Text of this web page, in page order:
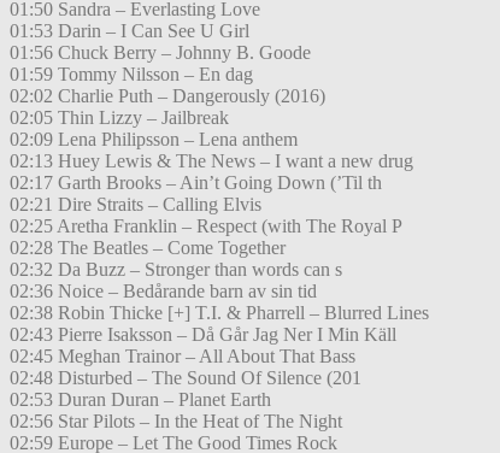
01:50 Sandra – Everlasting Love
01:53 Darin – I Can See U Girl
01:56 Chuck Berry – Johnny B. Goode
01:59 Tommy Nilsson – En dag
02:02 Charlie Puth – Dangerously (2016)
02:05 Thin Lizzy – Jailbreak
02:09 Lena Philipsson – Lena anthem
02:13 Huey Lewis & The News – I want a new drug
02:17 Garth Brooks – Ain’t Going Down (’Til th
02:21 Dire Straits – Calling Elvis
02:25 Aretha Franklin – Respect (with The Royal P
02:28 The Beatles – Come Together
02:32 Da Buzz – Stronger than words can s
02:36 Noice – Bedårande barn av sin tid
02:38 Robin Thicke [+] T.I. & Pharrell – Blurred Lines
02:43 Pierre Isaksson – Då Går Jag Ner I Min Käll
02:45 Meghan Trainor – All About That Bass
02:48 Disturbed – The Sound Of Silence (201
02:53 Duran Duran – Planet Earth
02:56 Star Pilots – In the Heat of The Night
02:59 Europe – Let The Good Times Rock